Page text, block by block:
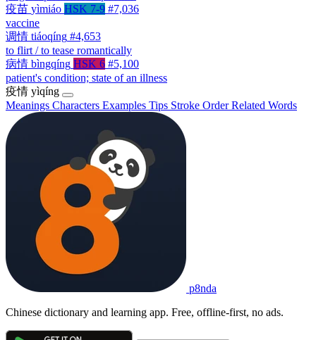
疫苗 yìmiáo HSK 7-9 #7,036
vaccine
调情 tiáoqíng #4,653
to flirt / to tease romantically
病情 bìngqíng HSK 6 #5,100
patient's condition; state of an illness
疫情 yìqíng
Meanings Characters Examples Tips Stroke OrderRelated Words
p8nda
Chinese dictionary and learning app. Free, offline-first, no ads.